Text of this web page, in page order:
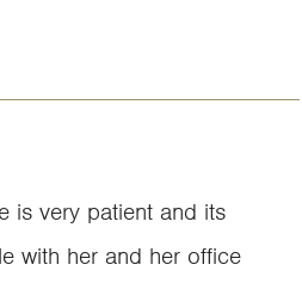
is very patient and its
with her and her office